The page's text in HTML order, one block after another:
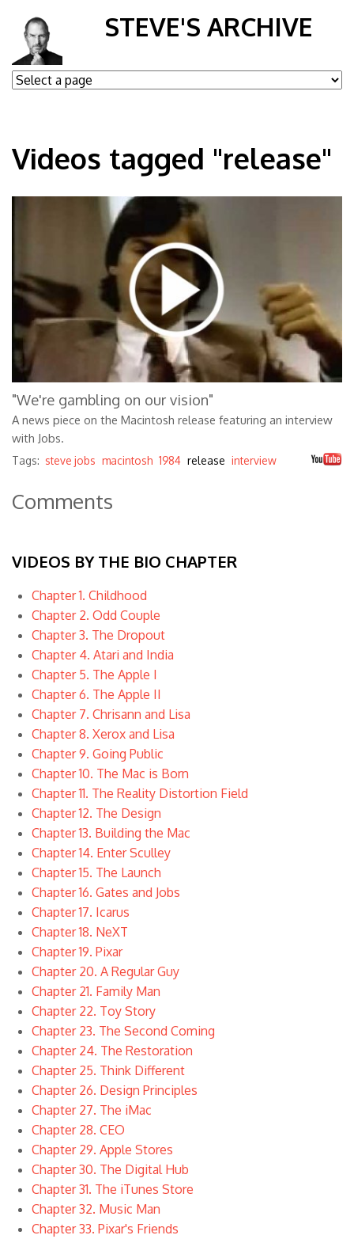
STEVE'S ARCHIVE
Videos tagged "release"
DO-m0BamxsU
"We're gambling on our vision"
A news piece on the Macintosh release featuring an interview
with Jobs.
Tags: steve jobs macintosh 1984 release interview
Comments
VIDEOS BY THE BIO CHAPTER
Chapter 1. Childhood
Chapter 2. Odd Couple
Chapter 3. The Dropout
Chapter 4. Atari and India
Chapter 5. The Apple I
Chapter 6. The Apple II
Chapter 7. Chrisann and Lisa
Chapter 8. Xerox and Lisa
Chapter 9. Going Public
Chapter 10. The Mac is Born
Chapter 11. The Reality Distortion Field
Chapter 12. The Design
Chapter 13. Building the Mac
Chapter 14. Enter Sculley
Chapter 15. The Launch
Chapter 16. Gates and Jobs
Chapter 17. Icarus
Chapter 18. NeXT
Chapter 19. Pixar
Chapter 20. A Regular Guy
Chapter 21. Family Man
Chapter 22. Toy Story
Chapter 23. The Second Coming
Chapter 24. The Restoration
Chapter 25. Think Different
Chapter 26. Design Principles
Chapter 27. The iMac
Chapter 28. CEO
Chapter 29. Apple Stores
Chapter 30. The Digital Hub
Chapter 31. The iTunes Store
Chapter 32. Music Man
Chapter 33. Pixar's Friends